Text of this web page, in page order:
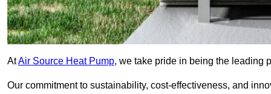
AtAir Source Heat Pump, we take pride in being the leading
Our commitment to sustainability, cost-effectiveness, and